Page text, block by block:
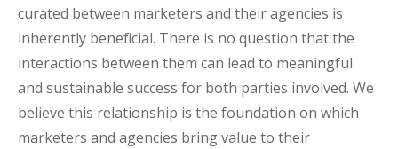
curated between marketers and their agencies is
inherently beneficial. There is no question that the
interactions between them can lead to meaningful
and sustainable success for both parties involved. We
believe this relationship is the foundation on which
marketers and agencies bring value to their